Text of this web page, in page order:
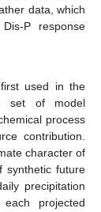
data, which
P response
used in the
set of model
process
contribution.
character of
synthetic future
precipitation
projected